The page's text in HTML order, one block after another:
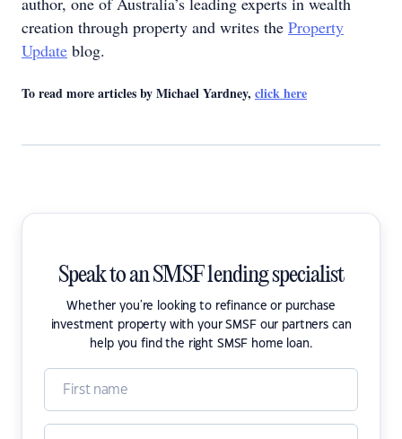
creation through property and writes the Property
Update blog.
To read more articles by Michael Yardney, click here
Speak to an SMSF lending specialist
Whether you're looking to refinance or purchase
investment property with your SMSF our partners can
help you find the right SMSF home loan.